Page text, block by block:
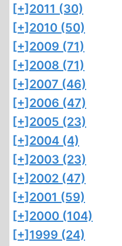
[+] 2011 (30)
[+] 2010 (50)
[+] 2009 (71)
[+] 2008 (71)
[+] 2007 (46)
[+] 2006 (47)
[+] 2005 (23)
[+] 2004 (4)
[+] 2003 (23)
[+] 2002 (47)
[+] 2001 (59)
[+] 2000 (104)
[+] 1999 (24)